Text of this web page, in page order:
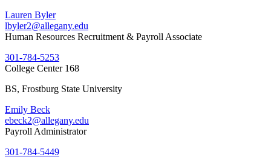
Lauren Byler
lbyler2@allegany.edu
Human Resources Recruitment & Payroll Associate
301-784-5253
College Center 168
BS, Frostburg State University
Emily Beck
ebeck2@allegany.edu
Payroll Administrator
301-784-5449